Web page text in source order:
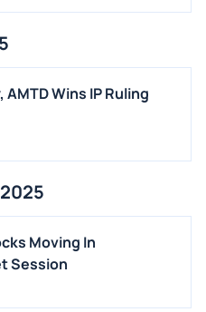
Wins IP Ruling
Moving In
Session